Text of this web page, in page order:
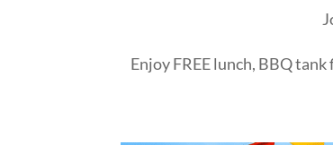
Enjoy FREE lunch, BBQ